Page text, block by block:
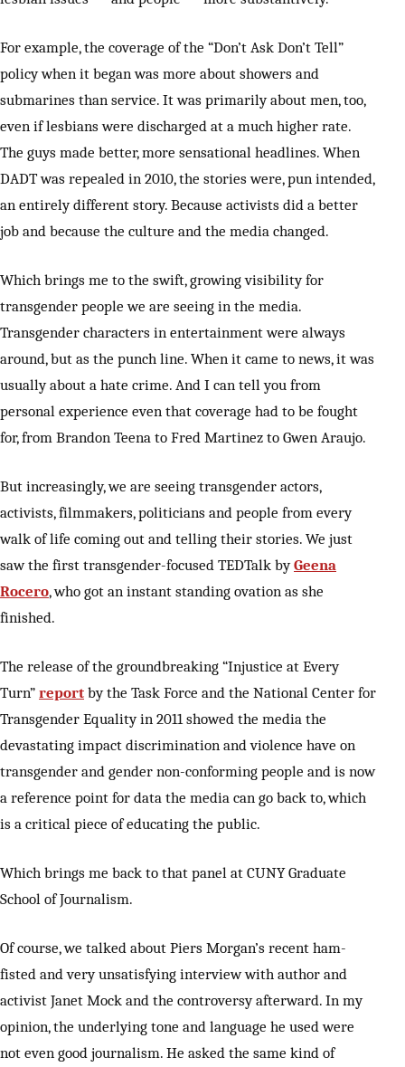
For example, the coverage of the “Don’t Ask Don’t Tell”
policy when it began was more about showers and
submarines than service. It was primarily about men, too,
even if lesbians were discharged at a much higher rate.
The guys made better, more sensational headlines. When
DADT was repealed in 2010, the stories were, pun intended,
an entirely different story. Because activists did a better
job and because the culture and the media changed.
Which brings me to the swift, growing visibility for
transgender people we are seeing in the media.
Transgender characters in entertainment were always
around, but as the punch line. When it came to news, it was
usually about a hate crime. And I can tell you from
personal experience even that coverage had to be fought
for, from Brandon Teena to Fred Martinez to Gwen Araujo.
But increasingly, we are seeing transgender actors,
activists, filmmakers, politicians and people from every
walk of life coming out and telling their stories. We just
saw the first transgender-focused TEDTalk byGeena
Rocero, who got an instant standing ovation as she
finished.
The release of the groundbreaking “Injustice at Every
Turn” report by the Task Force and the National Center for
Transgender Equality in 2011 showed the media the
devastating impact discrimination and violence have on
transgender and gender non-conforming people and is now
a reference point for data the media can go back to, which
is a critical piece of educating the public.
Which brings me back to that panel at CUNY Graduate
School of Journalism.
Of course, we talked about Piers Morgan’s recent ham-
fisted and very unsatisfying interview with author and
activist Janet Mock and the controversy afterward. In my
opinion, the underlying tone and language he used were
not even good journalism. He asked the same kind of